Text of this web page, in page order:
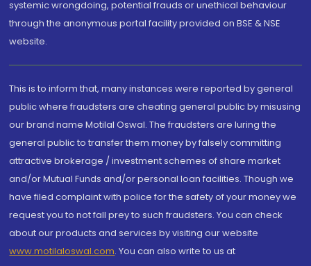
systemic wrongdoing, potential frauds or unethical behaviour
through the anonymous portal facility provided on BSE & NSE
website.
This is to inform that, many instances were reported by general
public where fraudsters are cheating general public by misusing
our brand name Motilal Oswal. The fraudsters are luring the
general public to transfer them money by falsely committing
attractive brokerage / investment schemes of share market
and/or Mutual Funds and/or personal loan facilities. Though we
have filed complaint with police for the safety of your money we
request you to not fall prey to such fraudsters. You can check
about our products and services by visiting our website
www.motilaloswal.com. You can also write to us at